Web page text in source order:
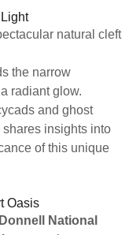
natural cleft
the narrow
radiant glow.
and ghost
insights into
of this unique
Oasis
National